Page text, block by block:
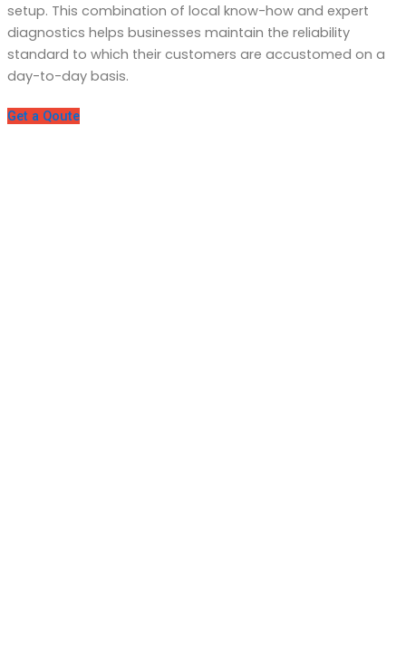
setup. This combination of local know-how and expert
diagnostics helps businesses maintain the reliability
standard to which their customers are accustomed on a
day-to-day basis.
Get a Qoute